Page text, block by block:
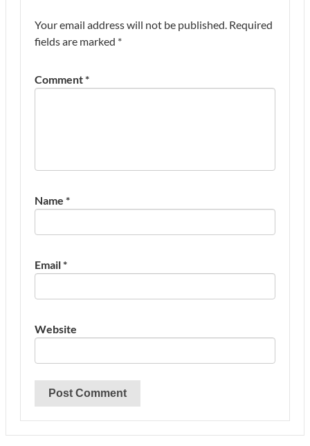
Your email address will not be published. Required
fields are marked *
Comment*
Name *
Email*
Website